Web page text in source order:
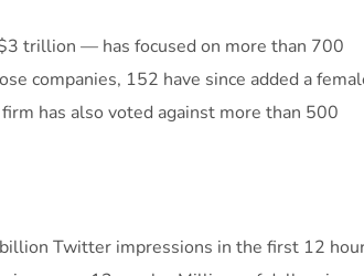
trillion — has focused on more than 700
companies, 152 have since added a
has also voted against more than 500
Twitter impressions in the first 12